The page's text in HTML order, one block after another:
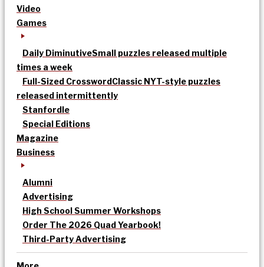
Video
Games
Daily DiminutiveSmall puzzles released multiple
times a week
Full-Sized CrosswordClassic NYT-style puzzles
released intermittently
Stanfordle
Special Editions
Magazine
Business
Alumni
Advertising
High School Summer Workshops
Order The 2026 Quad Yearbook!
Third-Party Advertising